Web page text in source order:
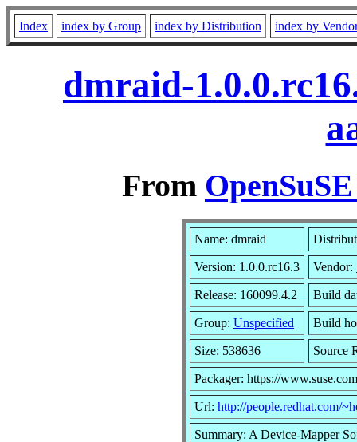
Index index by Group index by Distribution index by
dmraid-
From
Name: dmraid
Version: 1.0.0.rc16.3 Vendor:
Release: 160099.4.2 Build
Group: Unspecified Build
Size: 538636 Source
Packager: https://
Url: http://people.redhat.com/
Summary: A Device-Mapper